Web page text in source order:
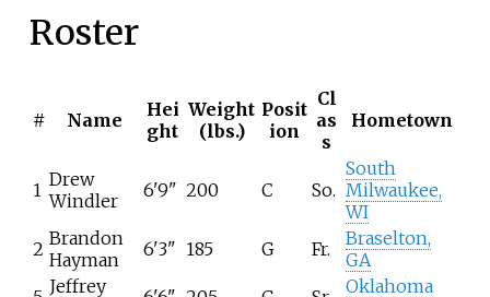
Roster
# Name
Hei
ght
Weight
(lbs.)
Posit
ion
Cl
as
s
Hometown
1 Drew
Windler
6'9" 200 C So.
South
Milwaukee,
WI
2 Brandon
Hayman
6'3" 185 G Fr.
Braselton,
GA
Jeffrey
Oklahoma